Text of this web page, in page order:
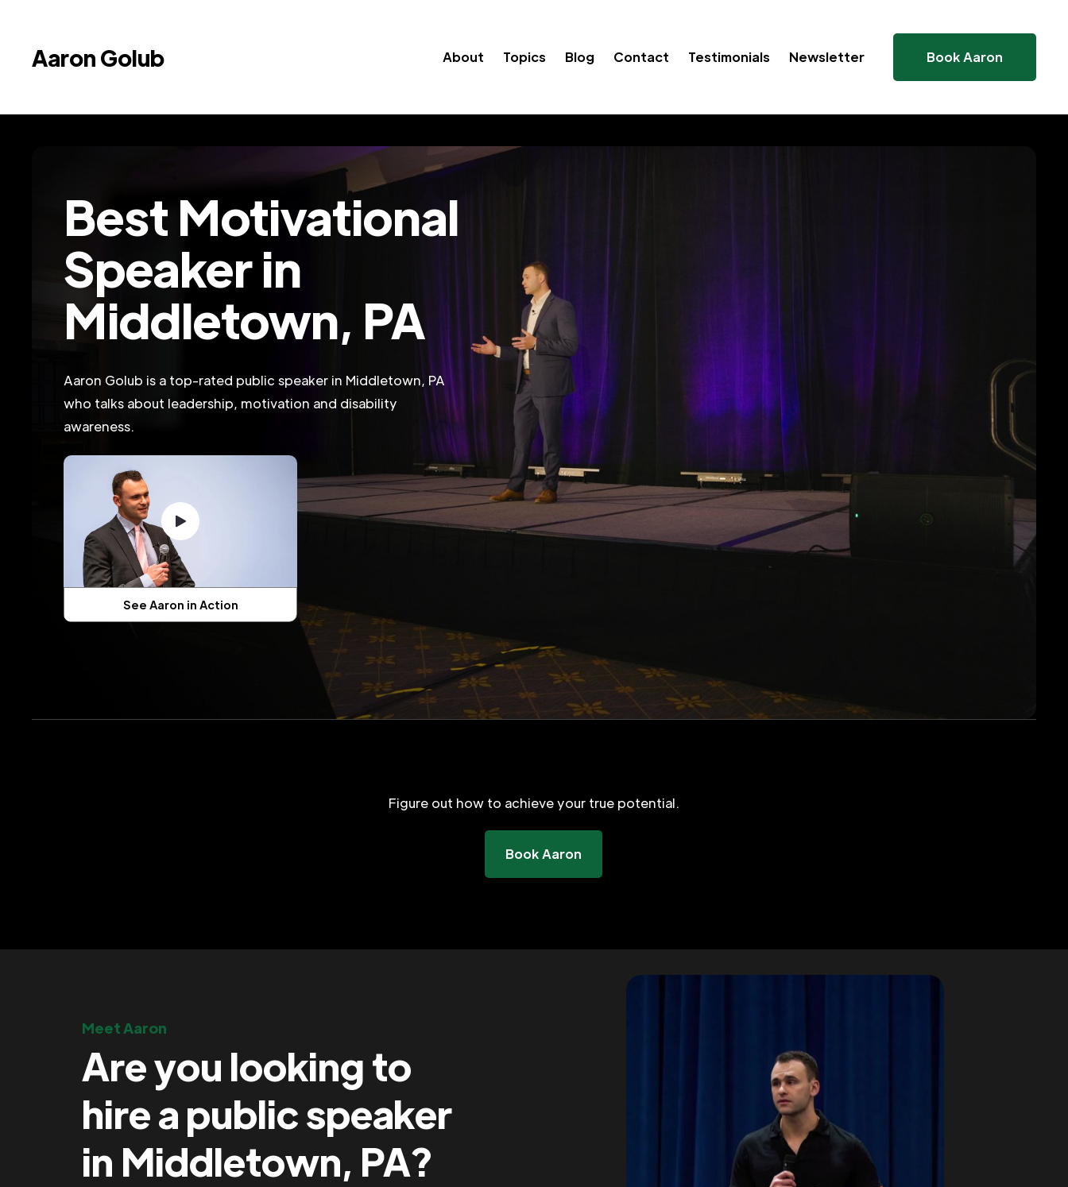
Aaron Golub About Topics Blog Contact Testimonials Newsletter Book Aaron
Best Motivational
Speaker in
Middletown, PA
Aaron Golub is a top-rated public speaker in Middletown, PA
who talks about leadership, motivation and disability
awareness.
See Aaron in Action
Figure out how to achieve your true potential.
Book Aaron
Meet Aaron
Are you looking to
hire a public speaker
in Middletown, PA?